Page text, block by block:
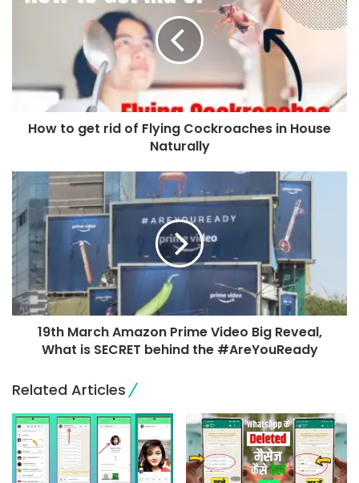
How to get rid of Flying Cockroaches in House
Naturally
19th March Amazon Prime Video Big Reveal,
What is SECRET behind the #AreYouReady
Related Articles